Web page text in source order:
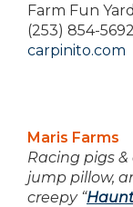
Farm Fun
(253) 854-5692
carpinito.com
Maris Farms
Racing pigs
jump pillow,
creepy “